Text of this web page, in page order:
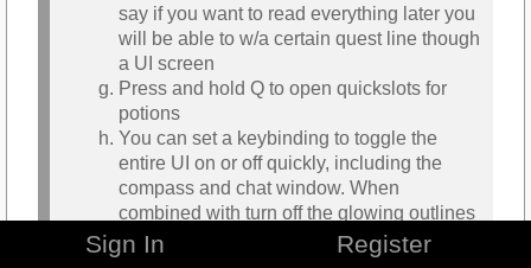
say if you want to read everything later you
will be able to w/a certain quest line though
a UI screen
Press and hold Q to open quickslots for
potions
You can set a keybinding to toggle the
entire UI on or off quickly, including the
compass and chat window. When
combined with turn off the glowing outlines
it made for a bit more immersive playing
experience.
Sign In Register